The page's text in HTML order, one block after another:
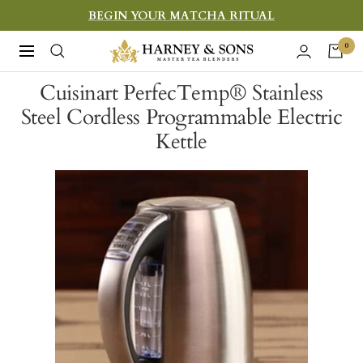
to
content
BEGIN YOUR MATCHA RITUAL
Navigation
Harney
&
Sons
Fine
0
Cuisinart PerfecTemp® Stainless
Steel Cordless Programmable Electric
Kettle